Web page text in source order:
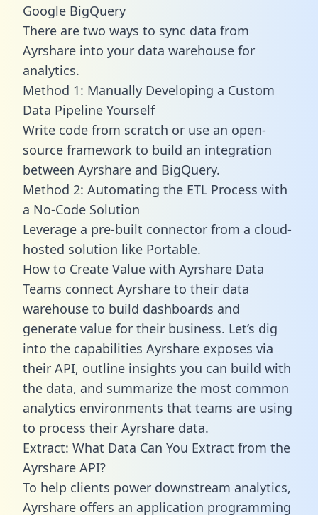
Google BigQuery
There are two ways to sync data from
Ayrshare into your data warehouse for
analytics.
Method 1: Manually Developing a Custom
Data Pipeline Yourself
Write code from scratch or use an open-
source framework to build an integration
between Ayrshare and BigQuery.
Method 2: Automating the ETL Process with
a No-Code Solution
Leverage a pre-built connector from a cloud-
hosted solution like Portable.
How to Create Value with Ayrshare Data
Teams connect Ayrshare to their data
warehouse to build dashboards and
generate value for their business. Let’s dig
into the capabilities Ayrshare exposes via
their API, outline insights you can build with
the data, and summarize the most common
analytics environments that teams are using
to process their Ayrshare data.
Extract: What Data Can You Extract from the
Ayrshare API?
To help clients power downstream analytics,
Ayrshare offers an application programming